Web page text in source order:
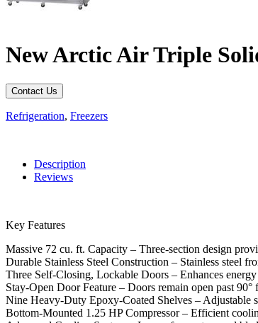
New Arctic Air Triple
Contact Us
Refrigeration, Freezers
Description
Reviews
Key Features
Massive 72 cu. ft. Capacity – Three-section design
Durable Stainless Steel Construction – Stainless steel
Three Self-Closing, Lockable Doors – Enhances
Stay-Open Door Feature – Doors remain open past
Nine Heavy-Duty Epoxy-Coated Shelves – Adjustable
Bottom-Mounted 1.25 HP Compressor – Efficient